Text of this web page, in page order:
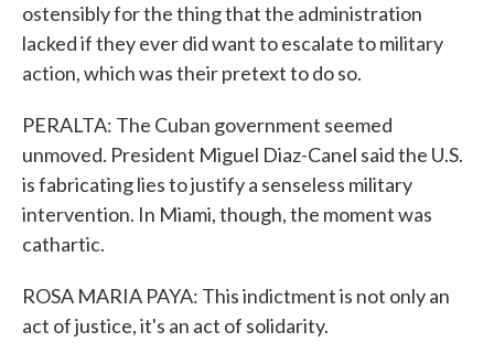
ostensibly for the thing that the administration
lacked if they ever did want to escalate to military
action, which was their pretext to do so.
PERALTA: The Cuban government seemed
unmoved. President Miguel Diaz-Canel said the U.S.
is fabricating lies to justify a senseless military
intervention. In Miami, though, the moment was
cathartic.
ROSA MARIA PAYA: This indictment is not only an
act of justice, it's an act of solidarity.